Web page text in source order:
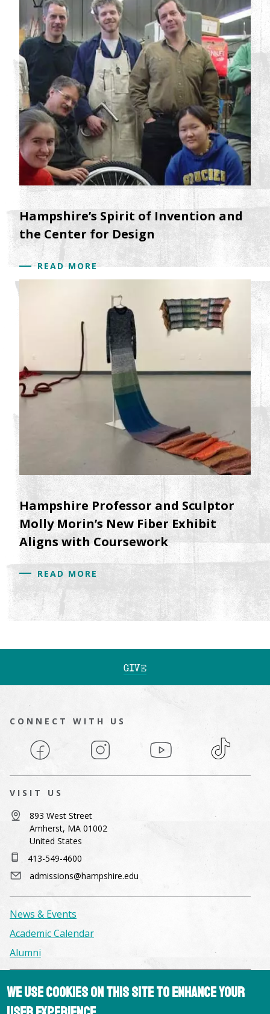
Hampshire’s Spirit of Invention and
the Center for Design
READ MORE
Hampshire Professor and Sculptor
Molly Morin’s New Fiber Exhibit
Aligns with Coursework
READ MORE
GIVE
CONNECT WITH US
Facebook Instagram YouTube TikTok
VISIT US
893 West Street
Amherst, MA 01002
United States
413-549-4600
admissions@hampshire.edu
News & Events
Academic Calendar
Alumni
Facilities & Conference Spaces
Consumer Information
We use cookies on this site to enhance your